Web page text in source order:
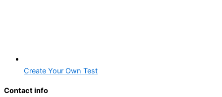
Create Your Own Test
Contact info